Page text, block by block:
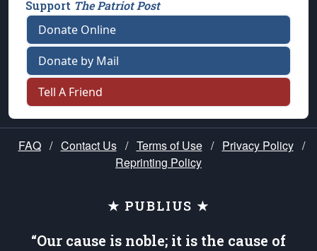
Support The Patriot Post
Donate Online
Donate by Mail
Tell A Friend
FAQ / Contact Us / Terms of Use / Privacy Policy /
Reprinting Policy
★ PUBLIUS ★
“Our cause is noble; it is the cause of